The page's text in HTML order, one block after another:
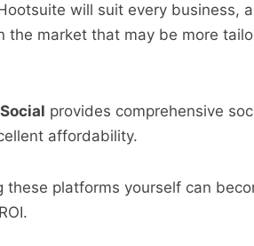
will suit every business,
the market that may be more
provides comprehensive
affordability.
these platforms yourself can